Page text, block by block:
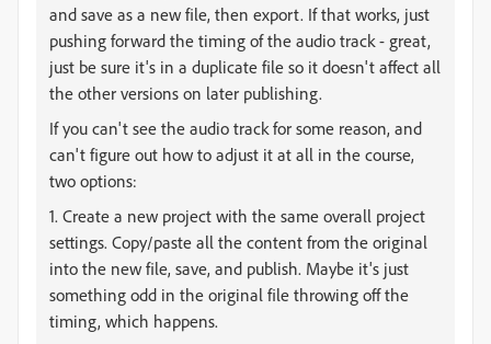
and save as a new file, then export. If that works, just
pushing forward the timing of the audio track - great,
just be sure it's in a duplicate file so it doesn't affect all
the other versions on later publishing.
If you can't see the audio track for some reason, and
can't figure out how to adjust it at all in the course,
two options:
1. Create a new project with the same overall project
settings. Copy/paste all the content from the original
into the new file, save, and publish. Maybe it's just
something odd in the original file throwing off the
timing, which happens.